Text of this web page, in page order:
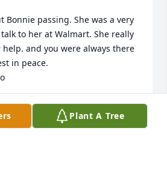
Bonnie passing. She was a very
to her at Walmart. She really
and you were always there
in peace.
Plant A Tree